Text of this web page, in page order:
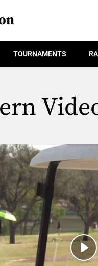
TOURNAMENTS